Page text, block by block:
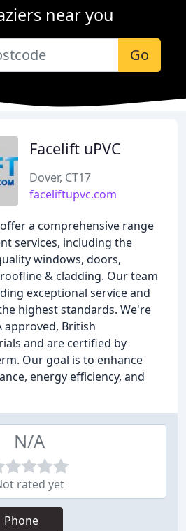
near you
Go
Facelift uPVC
Dover, CT17
faceliftupvc.com
a comprehensive range
services, including the
windows, doors,
& cladding. Our team
exceptional service and
highest standards. We're
approved, British
and are certified by
Our goal is to enhance
energy efficiency, and
N/A
rated yet
Phone